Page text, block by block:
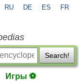
RU DE ES FR
Search!
Игры ⚽